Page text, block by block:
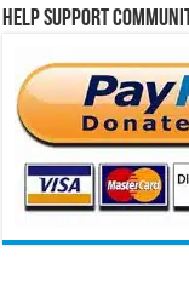
Help Support